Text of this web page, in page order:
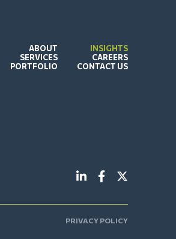
ABOUT
SERVICES
PORTFOLIO
INSIGHTS
CAREERS
CONTACT US
PRIVACY POLICY